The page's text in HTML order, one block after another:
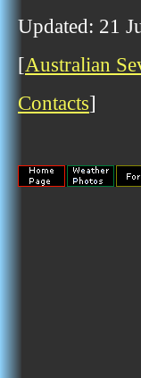
Updated: 21
[Australian
Contacts]